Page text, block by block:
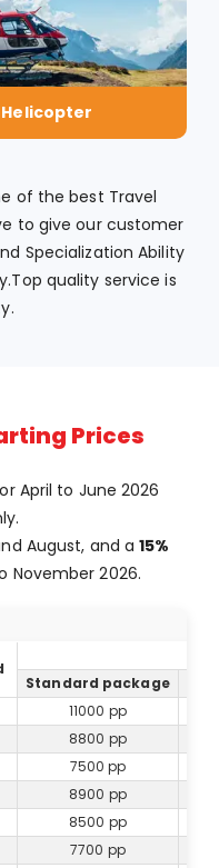
Helicopter
of the best Travel
to give our customer
Specialization Ability
quality service is
Prices
April to June 2026
August, and a15%
November 2026.
Standard package
11000 pp
8800 pp
7500 pp
8900 pp
8500 pp
7700 pp